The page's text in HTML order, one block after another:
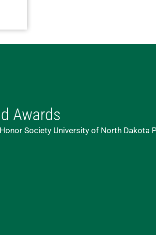
Awards
Society University of North Dakota